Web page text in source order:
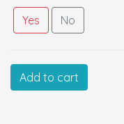
Yes No
Add to cart